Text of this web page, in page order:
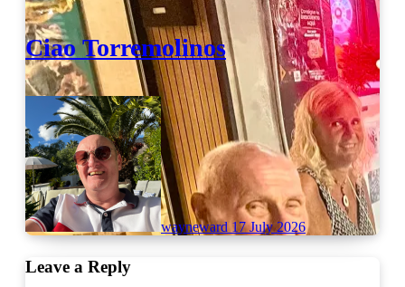
Ciao Torremolinos
wayneward 17 July 2026
Leave a Reply